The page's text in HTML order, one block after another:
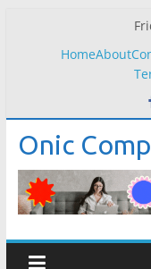
HomeAbout
Onic